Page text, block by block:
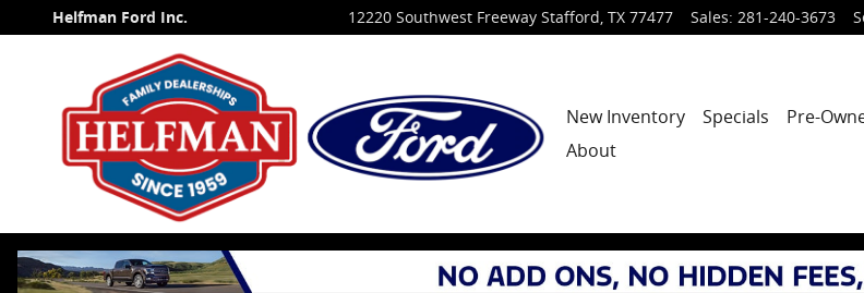
Skip to main content
Helfman Ford Inc. 12220 Southwest Freeway Stafford, TX 77477 Sales: 281-240-3673
New Inventory Specials Pre-
About